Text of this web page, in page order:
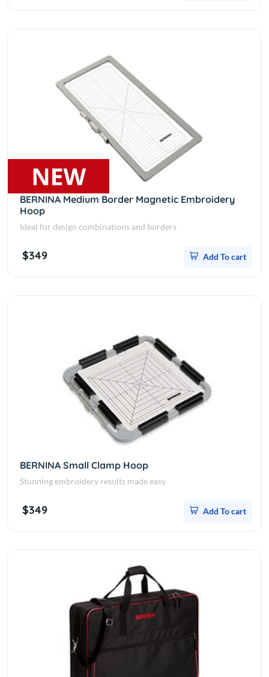
BERNINA Medium Border Magnetic Embroidery
Hoop
Ideal for design combinations and borders
$349 Add To cart
BERNINA Small Clamp Hoop
Stunning embroidery results made easy
$349 Add To cart